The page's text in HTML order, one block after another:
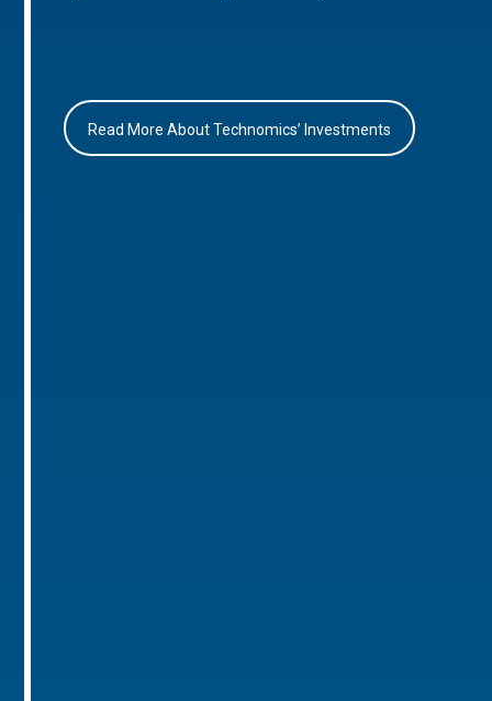
Read More About Technomics’ Investments